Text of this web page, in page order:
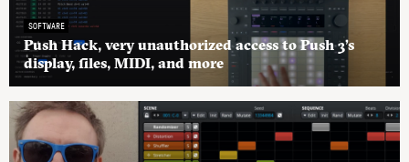
SOFTWARE
Push Hack, very unauthorized access to Push 3’s
display, files, MIDI, and more